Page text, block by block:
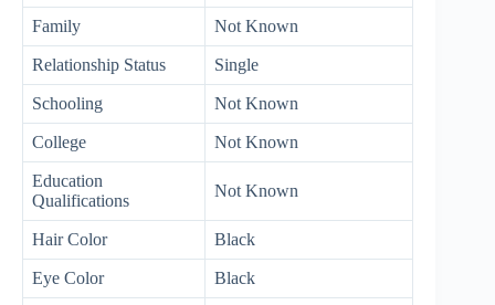
Family Not Known
Relationship Status Single
Schooling Not Known
College Not Known
Education
Qualifications
Not Known
Hair Color Black
Eye Color Black